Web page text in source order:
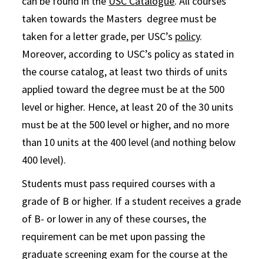
taken towards the Masters degree must be
taken for a letter grade, per USC’s policy.
Moreover, according to USC’s policy as stated in
the course catalog, at least two thirds of units
applied toward the degree must be at the 500
level or higher. Hence, at least 20 of the 30 units
must be at the 500 level or higher, and no more
than 10 units at the 400 level (and nothing below
400 level).
Students must pass required courses with a
grade of B or higher. If a student receives a grade
of B- or lower in any of these courses, the
requirement can be met upon passing the
graduate screening exam for the course at the